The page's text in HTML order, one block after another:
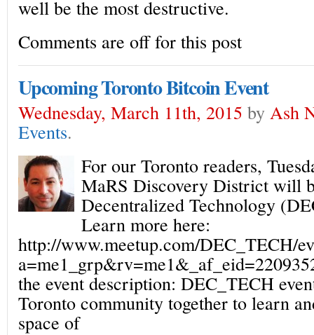
well be the most destructive.
Comments are off for this post
Upcoming Toronto Bitcoin Event
Wednesday, March 11th, 2015 by Ash
Events.
For our Toronto readers,
MaRS Discovery District will
Decentralized Technology
Learn more here:
http://www.meetup.com/DEC_TECH/
the event description: DEC_TECH
Toronto community together to learn
space of